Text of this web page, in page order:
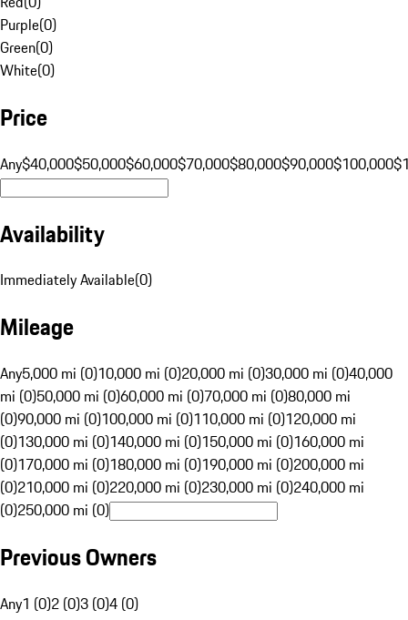
Purple(0)
Green(0)
White(0)
Price
Any$40,000$50,000$60,000$70,000$80,000$90,000$100,000
Availability
Immediately Available(0)
Mileage
Any5,000 mi (0)10,000 mi (0)20,000 mi (0)30,000 mi (0)40,000
mi (0)50,000 mi (0)60,000 mi (0)70,000 mi (0)80,000 mi
(0)90,000 mi (0)100,000 mi (0)110,000 mi (0)120,000 mi
(0)130,000 mi (0)140,000 mi (0)150,000 mi (0)160,000 mi
(0)170,000 mi (0)180,000 mi (0)190,000 mi (0)200,000 mi
(0)210,000 mi (0)220,000 mi (0)230,000 mi (0)240,000 mi
(0)250,000 mi (0)
Previous Owners
Any1 (0)2 (0)3 (0)4 (0)